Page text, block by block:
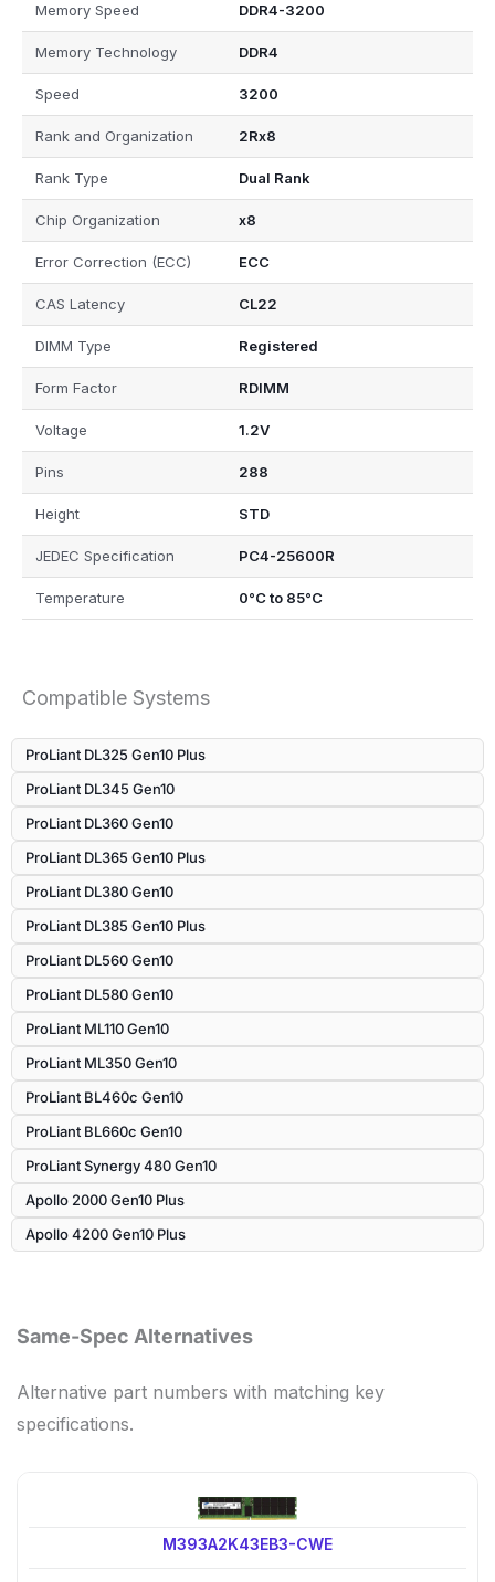
Memory Speed DDR4-3200
Memory Technology DDR4
Speed 3200
Rank and Organization 2Rx8
Rank Type Dual Rank
Chip Organization x8
Error Correction (ECC) ECC
CAS Latency CL22
DIMM Type Registered
Form Factor RDIMM
Voltage 1.2V
Pins 288
Height STD
JEDEC Specification PC4-25600R
Temperature 0°C to 85°C
Compatible Systems
ProLiant DL325 Gen10 Plus
ProLiant DL345 Gen10
ProLiant DL360 Gen10
ProLiant DL365 Gen10 Plus
ProLiant DL380 Gen10
ProLiant DL385 Gen10 Plus
ProLiant DL560 Gen10
ProLiant DL580 Gen10
ProLiant ML110 Gen10
ProLiant ML350 Gen10
ProLiant BL460c Gen10
ProLiant BL660c Gen10
ProLiant Synergy 480 Gen10
Apollo 2000 Gen10 Plus
Apollo 4200 Gen10 Plus
Same-Spec Alternatives
Alternative part numbers with matching key
specifications.
M393A2K43EB3-CWE